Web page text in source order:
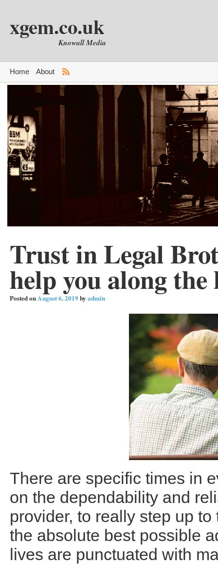
xgem.co.uk
Knowall Media
Home About
Trust in Legal
help you along
Posted onAugust 6, 2019byadmin
There are specific times in
on the dependability and
provider, to really step up
the absolute best possible
lives are punctuated with